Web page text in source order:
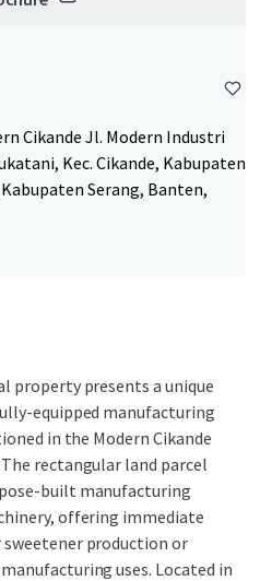
Cikande Jl. Modern Industri
Kec. Cikande, Kabupaten
Serang, Banten,
property presents a unique
equipped manufacturing
in the Modern Cikande
rectangular land parcel
built manufacturing
offering immediate
production or
uses. Located in